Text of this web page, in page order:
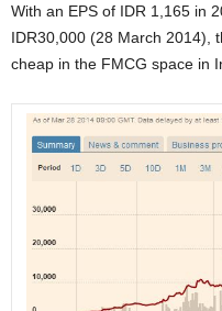
With an EPS of IDR 1,165 in
IDR30,000 (28 March 2014),
cheap in the FMCG space in